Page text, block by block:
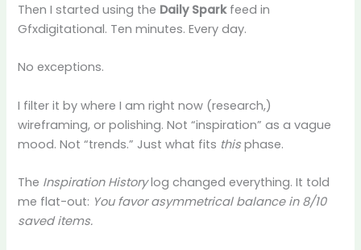
Then I started using the Daily Sparkfeed in
Gfxdigitational. Ten minutes. Every day.
No exceptions.
I filter it by where I am right now (research,)
wireframing, or polishing. Not “inspiration” as a vague
mood. Not “trends.” Just what fits this phase.
The Inspiration Historylog changed everything. It told
me flat-out: You favor asymmetrical balance in 8/10
saved items.